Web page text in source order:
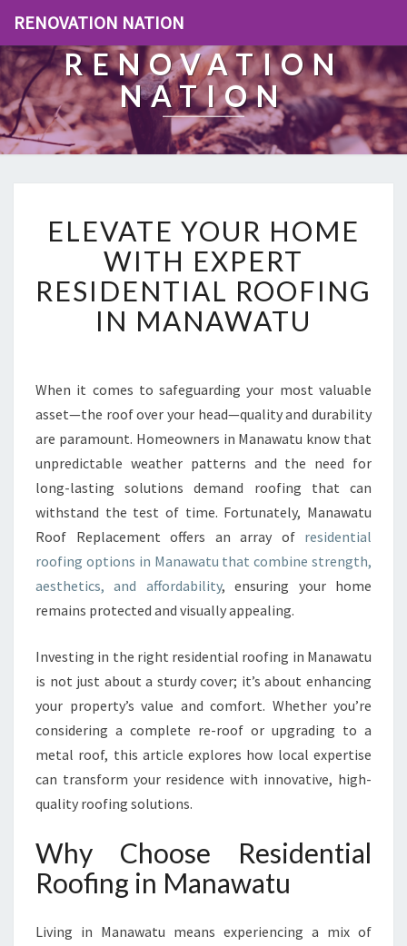
RENOVATION NATION
RENOVATION
NATION
L
E
V
A
T
E
U
R
O
M
E
W
T
H
E
X
R
T
R
E
S
I
D
T
I
A
R
ELEVATE YOUR HOME
WITH EXPERT
RESIDENTIAL ROOFING
IN MANAWATU
When it comes to safeguarding your most valuable
asset—the roof over your head—quality and durability
are paramount. Homeowners in Manawatu know that
unpredictable weather patterns and the need for
long-lasting solutions demand roofing that can
withstand the test of time. Fortunately, Manawatu
Roof Replacement offers an array of residential
roofing options in Manawatu that combine strength,
aesthetics, and affordability, ensuring your home
remains protected and visually appealing.
Investing in the right residential roofing in Manawatu
is not just about a sturdy cover; it’s about enhancing
your property’s value and comfort. Whether you’re
considering a complete re-roof or upgrading to a
metal roof, this article explores how local expertise
can transform your residence with innovative, high-
quality roofing solutions.
Why Choose Residential
Roofing in Manawatu
Living in Manawatu means experiencing a mix of